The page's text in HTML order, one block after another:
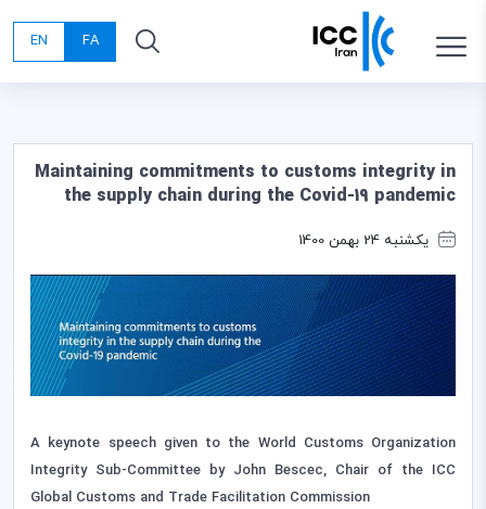
FA
EN
Maintaining commitments to customs integrity in
the supply chain during the Covid-19 pandemic
یکشنبه 24 بهمن 1400
A keynote speech given to the World Customs Organization
Integrity Sub-Committee by John Bescec, Chair of the ICC
Global Customs and Trade Facilitation Commission